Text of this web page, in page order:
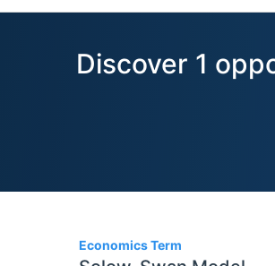
navigation
Discover 1
Economics Term